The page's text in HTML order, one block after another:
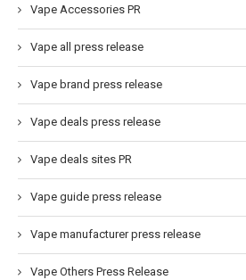
Vape Accessories PR
Vape all press release
Vape brand press release
Vape deals press release
Vape deals sites PR
Vape guide press release
Vape manufacturer press release
Vape Others Press Release